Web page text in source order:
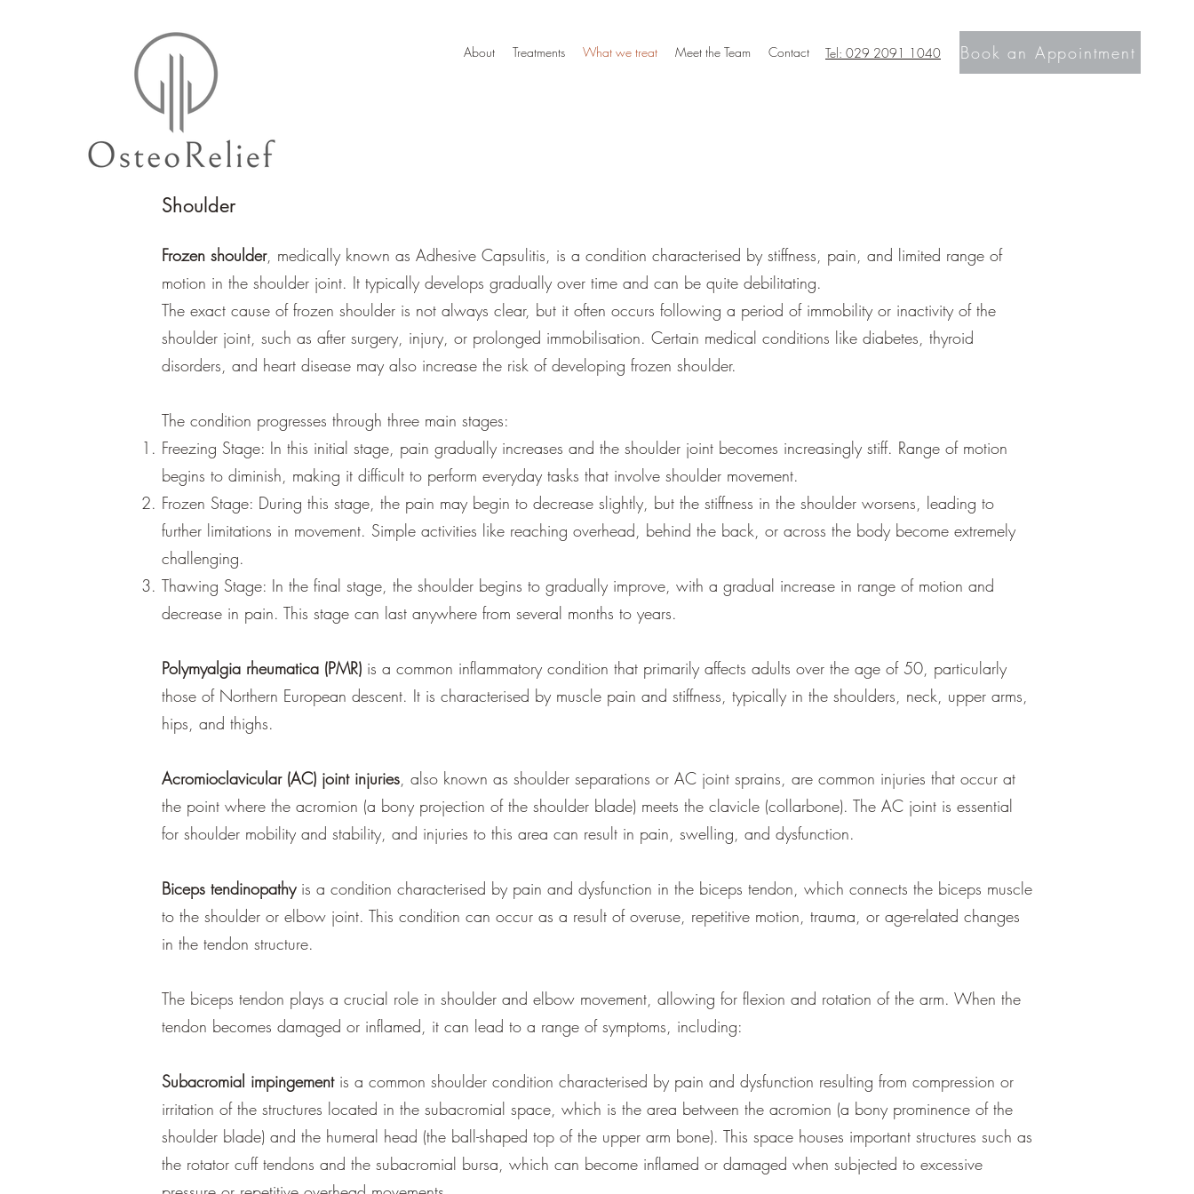
About Treatments What we treat Meet the Team Contact Tel: 029 2091 1040 Book an Appointment
Shoulder
Frozen shoulder, medically known as Adhesive Capsulitis, is a condition characterised by stiffness, pain, and limited range of
motion in the shoulder joint. It typically develops gradually over time and can be quite debilitating.
The exact cause of frozen shoulder is not always clear, but it often occurs following a period of immobility or inactivity of the
shoulder joint, such as after surgery, injury, or prolonged immobilisation. Certain medical conditions like diabetes, thyroid
disorders, and heart disease may also increase the risk of developing frozen shoulder.
The condition progresses through three main stages:
Freezing Stage: In this initial stage, pain gradually increases and the shoulder joint becomes increasingly stiff. Range of motion
begins to diminish, making it difficult to perform everyday tasks that involve shoulder movement.
Frozen Stage: During this stage, the pain may begin to decrease slightly, but the stiffness in the shoulder worsens, leading to
further limitations in movement. Simple activities like reaching overhead, behind the back, or across the body become extremely
challenging.
Thawing Stage: In the final stage, the shoulder begins to gradually improve, with a gradual increase in range of motion and
decrease in pain. This stage can last anywhere from several months to years.
Polymyalgia rheumatica (PMR) is a common inflammatory condition that primarily affects adults over the age of 50, particularly
those of Northern European descent. It is characterised by muscle pain and stiffness, typically in the shoulders, neck, upper arms,
hips, and thighs.
Acromioclavicular (AC) joint injuries, also known as shoulder separations or AC joint sprains, are common injuries that occur at
the point where the acromion (a bony projection of the shoulder blade) meets the clavicle (collarbone). The AC joint is essential
for shoulder mobility and stability, and injuries to this area can result in pain, swelling, and dysfunction.
Biceps tendinopathy is a condition characterised by pain and dysfunction in the biceps tendon, which connects the biceps muscle
to the shoulder or elbow joint. This condition can occur as a result of overuse, repetitive motion, trauma, or age-related changes
in the tendon structure.
The biceps tendon plays a crucial role in shoulder and elbow movement, allowing for flexion and rotation of the arm. When the
tendon becomes damaged or inflamed, it can lead to a range of symptoms, including:
Subacromial impingementis a common shoulder condition characterised by pain and dysfunction resulting from compression or
irritation of the structures located in the subacromial space, which is the area between the acromion (a bony prominence of the
shoulder blade) and the humeral head (the ball-shaped top of the upper arm bone). This space houses important structures such as
the rotator cuff tendons and the subacromial bursa, which can become inflamed or damaged when subjected to excessive